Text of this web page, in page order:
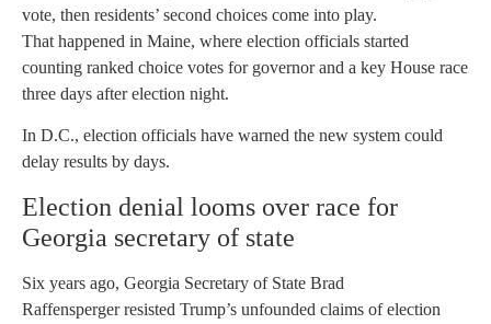
vote, then residents’ second choices come into play.
That happened in Maine, where election officials started
counting ranked choice votes for governor and a key House race
three days after election night.
In D.C., election officials have warned the new system could
delay results by days.
Election denial looms over race for
Georgia secretary of state
Six years ago, Georgia Secretary of State Brad
Raffensperger resisted Trump’s unfounded claims of election